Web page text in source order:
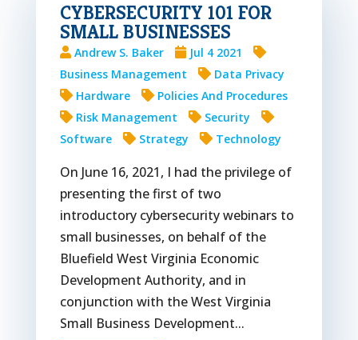
CYBERSECURITY 101 FOR
SMALL BUSINESSES
Andrew S. Baker
Jul 4 2021
Business Management
Data Privacy
Hardware
Policies And Procedures
Risk Management
Security
Software
Strategy Technology
On June 16, 2021, I had the privilege of
presenting the first of two
introductory cybersecurity webinars to
small businesses, on behalf of the
Bluefield West Virginia Economic
Development Authority, and in
conjunction with the West Virginia
Small Business Development...